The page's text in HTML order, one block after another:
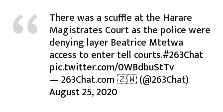
There was a scuffle at the Harare
Magistrates Court as the police were
denying layer Beatrice Mtetwa
access to enter tell courts.#263Chat
pic.twitter.com/0WBdbuStTv
— 263Chat.com 🇿🇼 (@263Chat)
August 25, 2020